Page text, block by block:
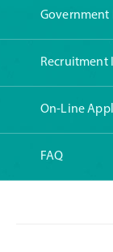
Government
Recruitment
On-Line
FAQ